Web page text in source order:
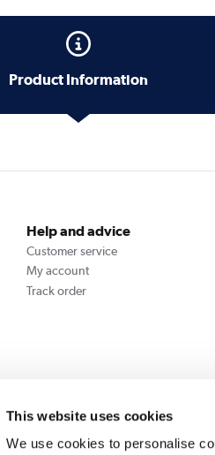
This website uses cookies
We use cookies to personalise
Product Information
Help and advice
Customer service
My account
Track order